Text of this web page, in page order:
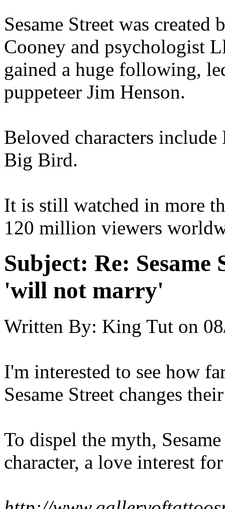
Sesame Street was
Cooney and psychologist
gained a huge following,
puppeteer Jim Henson.
Beloved characters
Big Bird.
It is still watched in more
120 million viewers
Subject: Re:
'will not marry'
Written By: King Tut on
I'm interested to see how
Sesame Street changes
To dispel the myth,
character, a love interest